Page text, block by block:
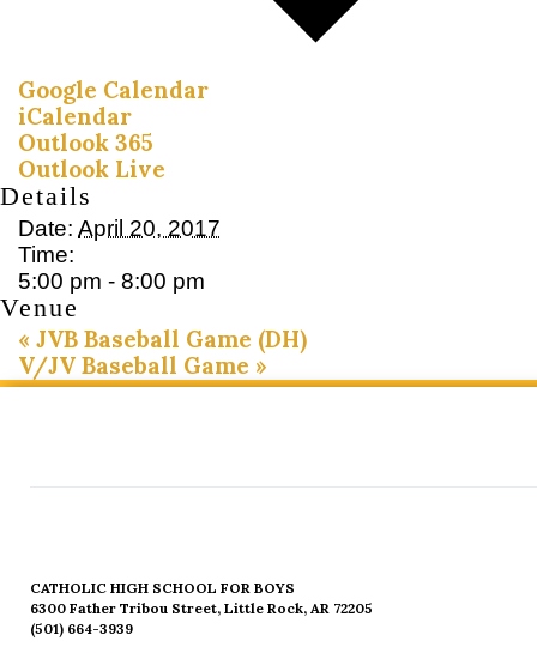
Google Calendar
iCalendar
Outlook 365
Outlook Live
Details
Date: April 20, 2017
Time:
5:00 pm - 8:00 pm
Venue
« JVB Baseball Game (DH)
V/JV Baseball Game »
CATHOLIC HIGH SCHOOL FOR BOYS
6300 Father Tribou Street, Little Rock, AR 72205
(501) 664-3939